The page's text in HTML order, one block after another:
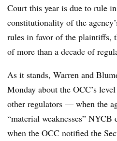
Court this year is due to rule
constitutionality of the
rules in favor of the plaintiffs,
of more than a decade of
As it stands, Warren and
Monday about the OCC’s
other regulators — when the
“material weaknesses”
when the OCC notified the